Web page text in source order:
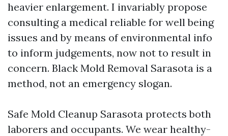
heavier enlargement. I invariably propose
consulting a medical reliable for well being
issues and by means of environmental info
to inform judgements, now not to result in
concern. Black Mold Removal Sarasota is a
method, not an emergency slogan.
Safe Mold Cleanup Sarasota protects both
laborers and occupants. We wear healthy-